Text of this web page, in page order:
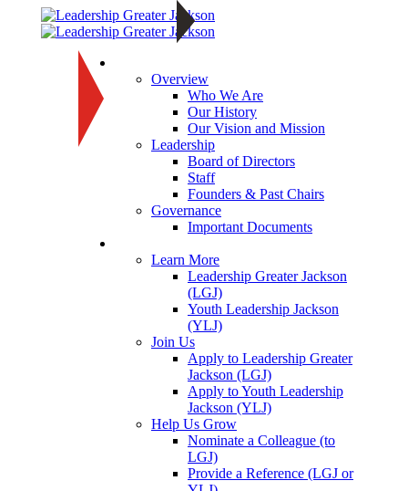
Overview
Who We Are
Our History
Our Vision and Mission
Leadership
Board of Directors
Staff
Founders & Past Chairs
Governance
Important Documents
Learn More
Leadership Greater Jackson
(LGJ)
Youth Leadership Jackson
(YLJ)
Join Us
Apply to Leadership Greater
Jackson (LGJ)
Apply to Youth Leadership
Jackson (YLJ)
Help Us Grow
Nominate a Colleague (to
LGJ)
Provide a Reference (LGJ or